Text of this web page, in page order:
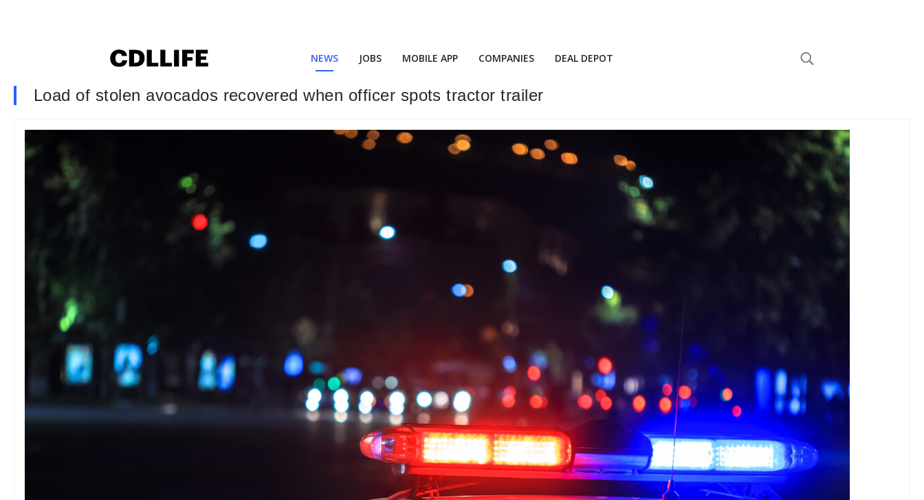
NEWS JOBS MOBILE APP COMPANIES DEAL DEPOT
Load of stolen avocados recovered when officer spots tractor trailer